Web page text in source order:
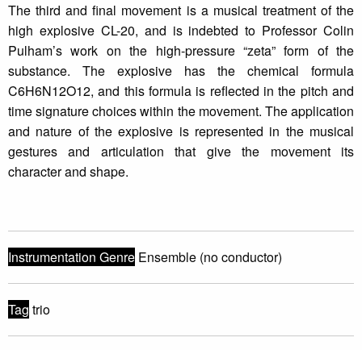
The third and final movement is a musical treatment of the
high explosive CL-20, and is indebted to Professor Colin
Pulham’s work on the high-pressure “zeta” form of the
substance. The explosive has the chemical formula
C6H6N12O12, and this formula is reflected in the pitch and
time signature choices within the movement. The application
and nature of the explosive is represented in the musical
gestures and articulation that give the movement its
character and shape.
Instrumentation Genre Ensemble (no conductor)
Tag trio